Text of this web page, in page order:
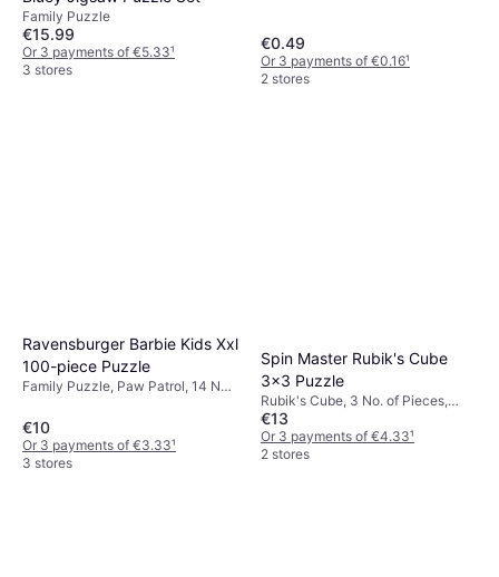
Family Puzzle
€15.99
Or 3 payments of €5.33¹
3 stores
€0.49
Or 3 payments of €0.16¹
2 stores
Ravensburger Barbie Kids Xxl
100-piece Puzzle
Family Puzzle, Paw Patrol, 14 No.
€10
Or 3 payments of €3.33¹
3 stores
Spin Master Rubik's Cube
3x3 Puzzle
Rubik's Cube, 3 No. of Pieces,
30x30cm
€13
Or 3 payments of €4.33¹
2 stores